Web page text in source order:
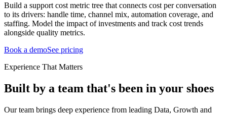
Build a support cost metric tree that connects cost per conversation
to its drivers: handle time, channel mix, automation coverage, and
staffing. Model the impact of investments and track cost trends
alongside quality metrics.
Book a demoSee pricing
Experience That Matters
Built by a team that's been in your shoes
Our team brings deep experience from leading Data, Growth and